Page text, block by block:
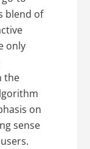
blend of
only
the
on
sense